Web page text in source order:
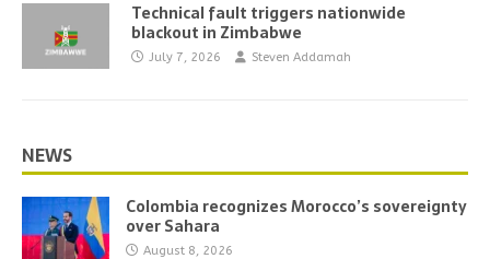
Technical fault triggers nationwide
blackout in Zimbabwe
July 7, 2026 Steven Addamah
NEWS
Colombia recognizes Morocco’s sovereignty
over Sahara
August 8, 2026